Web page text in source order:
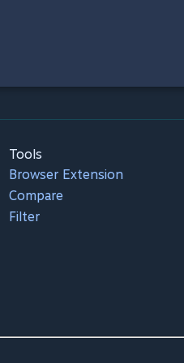
Tools
Browser Extension
Compare
Filter